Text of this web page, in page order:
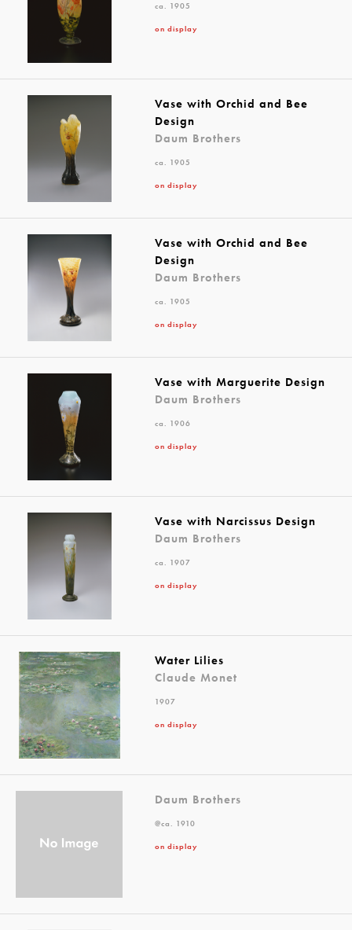
ca. 1905
on display
Vase with Orchid and Bee
Design
Daum Brothers
ca. 1905
on display
Vase with Orchid and Bee
Design
Daum Brothers
ca. 1905
on display
Vase with Marguerite Design
Daum Brothers
ca. 1906
on display
Vase with Narcissus Design
Daum Brothers
ca. 1907
on display
Water Lilies
Claude Monet
1907
on display
Daum Brothers
@ca. 1910
on display